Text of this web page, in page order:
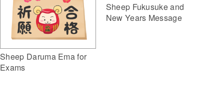
Sheep Daruma Ema for
Exams
Sheep Fukusuke and
New Years Message